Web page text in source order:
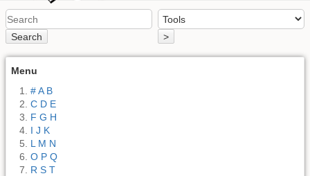
Search >
Menu
# A B
C D E
F G H
I J K
L M N
O P Q
R S T